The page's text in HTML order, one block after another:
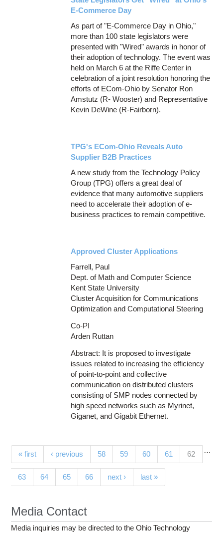
E-Commerce Day
As part of "E-Commerce Day in Ohio,"
more than 100 state legislators were
presented with "Wired" awards in honor of
their adoption of technology. The event was
held on March 6 at the Riffe Center in
celebration of a joint resolution honoring the
efforts of ECom-Ohio by Senator Ron
Amstutz (R- Wooster) and Representative
Kevin DeWine (R-Fairborn).
TPG's ECom-Ohio Reveals Auto
Supplier B2B Practices
A new study from the Technology Policy
Group (TPG) offers a great deal of
evidence that many automotive suppliers
need to accelerate their adoption of e-
business practices to remain competitive.
Approved Cluster Applications
Farrell, Paul
Dept. of Math and Computer Science
Kent State University
Cluster Acquisition for Communications
Optimization and Computational Steering
Co-PI
Arden Ruttan
Abstract: It is proposed to investigate
issues related to increasing the efficiency
of point-to-point and collective
communication on distributed clusters
consisting of SMP nodes connected by
high speed networks such as Myrinet,
Giganet, and Gigabit Ethernet.
Pages
« first ‹ previous …
58 59 60 61 62(current)
63 64 65 66 next › last »
Media Contact
Media inquiries may be directed to the Ohio Technology